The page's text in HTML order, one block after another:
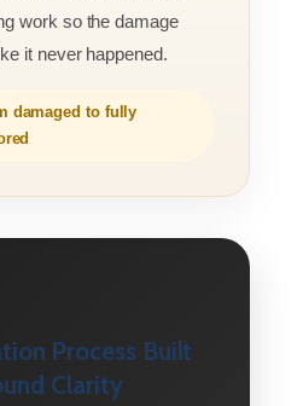
work so the damage
it never happened.
damaged to fully
Process Built
Clarity